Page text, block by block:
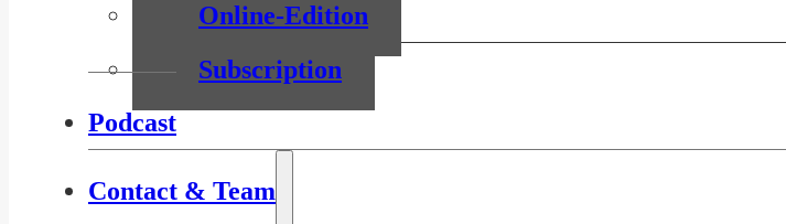
Online-Edition
Subscription
Podcast
Contact & Team